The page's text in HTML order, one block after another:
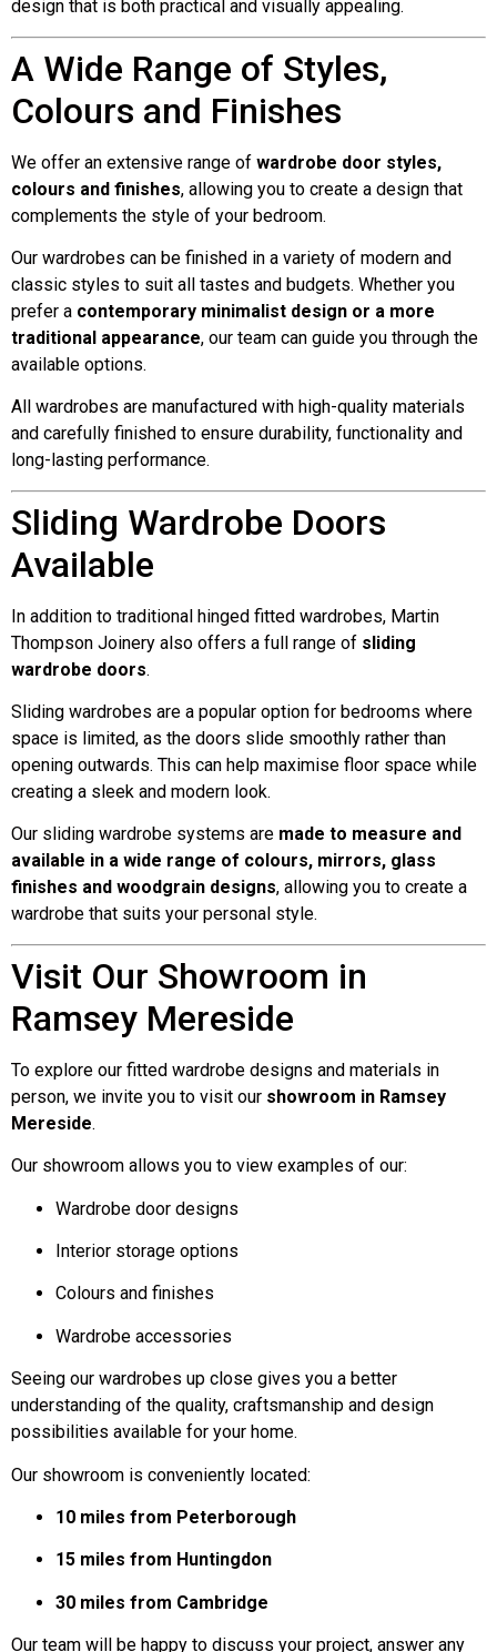
design that is both practical and visually appealing.
A Wide Range of Styles,
Colours and Finishes
We offer an extensive range of wardrobe door styles,
colours and finishes, allowing you to create a design that
complements the style of your bedroom.
Our wardrobes can be finished in a variety of modern and
classic styles to suit all tastes and budgets. Whether you
prefer a contemporary minimalist design or a more
traditional appearance, our team can guide you through the
available options.
All wardrobes are manufactured with high-quality materials
and carefully finished to ensure durability, functionality and
long-lasting performance.
Sliding Wardrobe Doors
Available
In addition to traditional hinged fitted wardrobes, Martin
Thompson Joinery also offers a full range of sliding
wardrobe doors.
Sliding wardrobes are a popular option for bedrooms where
space is limited, as the doors slide smoothly rather than
opening outwards. This can help maximise floor space while
creating a sleek and modern look.
Our sliding wardrobe systems are made to measure and
available in a wide range of colours, mirrors, glass
finishes and woodgrain designs, allowing you to create a
wardrobe that suits your personal style.
Visit Our Showroom in
Ramsey Mereside
To explore our fitted wardrobe designs and materials in
person, we invite you to visit our showroom in Ramsey
Mereside.
Our showroom allows you to view examples of our:
Wardrobe door designs
Interior storage options
Colours and finishes
Wardrobe accessories
Seeing our wardrobes up close gives you a better
understanding of the quality, craftsmanship and design
possibilities available for your home.
Our showroom is conveniently located:
10 miles from Peterborough
15 miles from Huntingdon
30 miles from Cambridge
Our team will be happy to discuss your project, answer any